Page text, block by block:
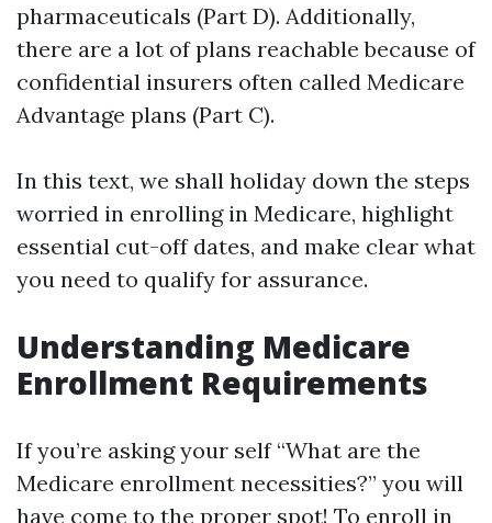
pharmaceuticals (Part D). Additionally,
there are a lot of plans reachable because of
confidential insurers often called Medicare
Advantage plans (Part C).
In this text, we shall holiday down the steps
worried in enrolling in Medicare, highlight
essential cut-off dates, and make clear what
you need to qualify for assurance.
Understanding Medicare
Enrollment Requirements
If you’re asking your self “What are the
Medicare enrollment necessities?” you will
have come to the proper spot! To enroll in